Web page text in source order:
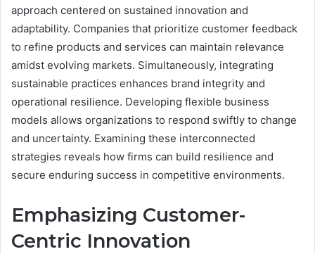
approach centered on sustained innovation and
adaptability. Companies that prioritize customer feedback
to refine products and services can maintain relevance
amidst evolving markets. Simultaneously, integrating
sustainable practices enhances brand integrity and
operational resilience. Developing flexible business
models allows organizations to respond swiftly to change
and uncertainty. Examining these interconnected
strategies reveals how firms can build resilience and
secure enduring success in competitive environments.
Emphasizing Customer-
Centric Innovation